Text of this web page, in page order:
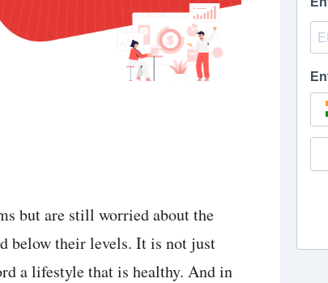
but are still worried about the
below their levels. It is not just
a lifestyle that is healthy. And in